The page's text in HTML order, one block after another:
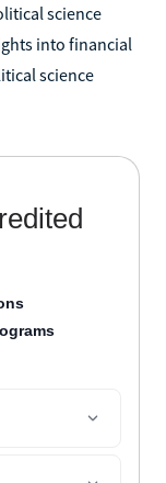
science
into financial
science